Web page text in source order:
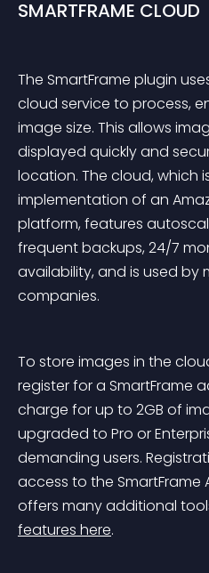
SMARTFRAME CLOUD
The SmartFrame plugin
cloud service to process,
image size. This allows
displayed quickly and
location. The cloud, which
implementation of an
platform, features
frequent backups, 24/7
availability, and is used by
companies.
To store images in the
register for a SmartFrame
charge for up to 2GB of
upgraded to Pro or
demanding users.
access to the SmartFrame
offers many additional
features here.